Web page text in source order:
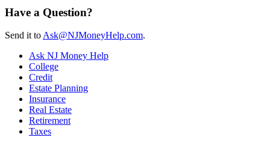
Have a Question?
Send it to Ask@NJMoneyHelp.com.
Ask NJ Money Help
College
Credit
Estate Planning
Insurance
Real Estate
Retirement
Taxes